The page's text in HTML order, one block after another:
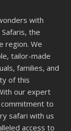
with
the
region. We
tailor-made
families, and
of this
our expert
commitment to
safari with us
access to